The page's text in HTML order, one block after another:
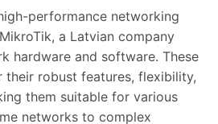
performance networking
a Latvian company
hardware and software. These
their robust features, flexibility,
them suitable for various
networks to complex